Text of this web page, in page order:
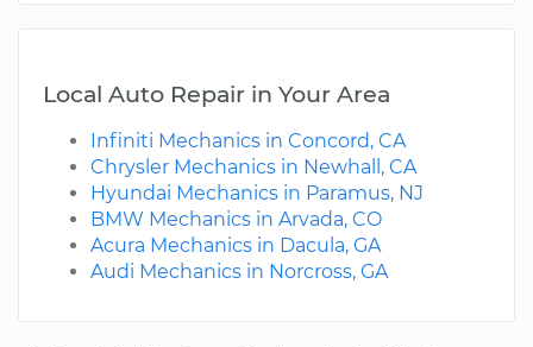
Local Auto Repair in Your Area
Infiniti Mechanics in Concord, CA
Chrysler Mechanics in Newhall, CA
Hyundai Mechanics in Paramus, NJ
BMW Mechanics in Arvada, CO
Acura Mechanics in Dacula, GA
Audi Mechanics in Norcross, GA